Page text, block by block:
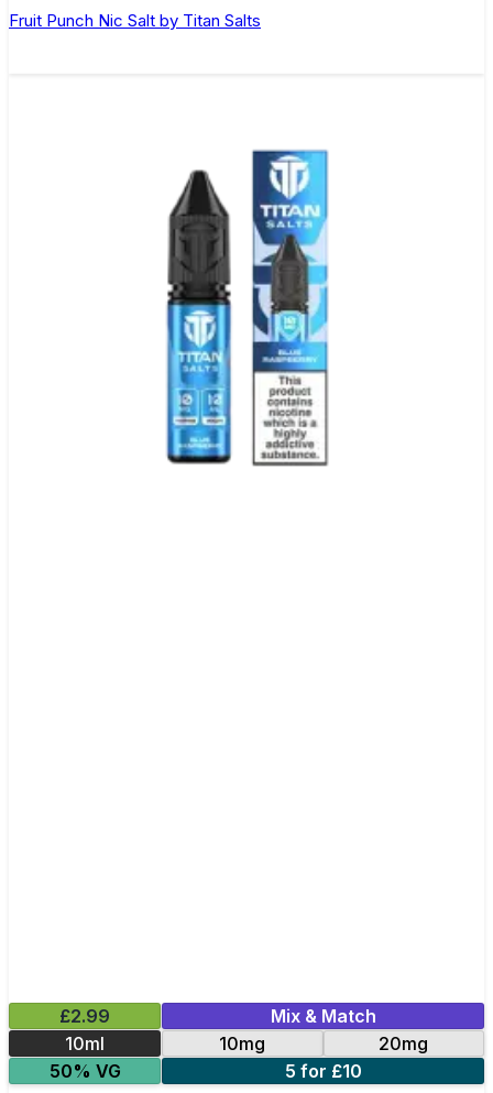
Fruit Punch Nic Salt by Titan Salts
£2.99
Mix & Match
10ml
10mg
20mg
50% VG
5 for £10